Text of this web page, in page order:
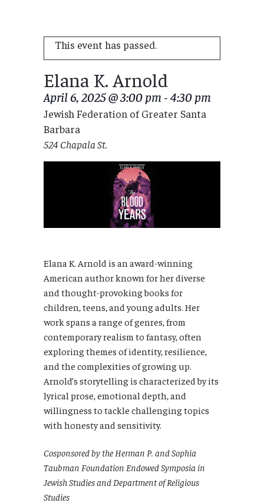
This event has passed.
Elana K. Arnold
April 6, 2025 @ 3:00 pm -4:30 pm
Jewish Federation of Greater Santa
Barbara
524 Chapala St.
Elana K. Arnold is an award-winning
American author known for her diverse
and thought-provoking books for
children, teens, and young adults. Her
work spans a range of genres, from
contemporary realism to fantasy, often
exploring themes of identity, resilience,
and the complexities of growing up.
Arnold’s storytelling is characterized by its
lyrical prose, emotional depth, and
willingness to tackle challenging topics
with honesty and sensitivity.
Cosponsored by the Herman P. and Sophia
Taubman Foundation Endowed Symposia in
Jewish Studies and Department of Religious
Studies